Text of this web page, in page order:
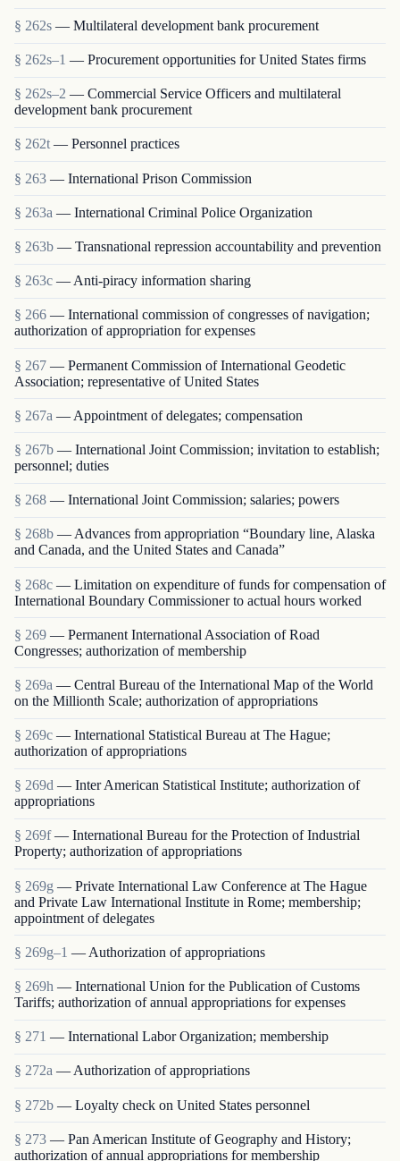
§ 262s — Multilateral development bank procurement
§ 262s–1 — Procurement opportunities for United States firms
§ 262s–2 — Commercial Service Officers and multilateral
development bank procurement
§ 262t — Personnel practices
§ 263 — International Prison Commission
§ 263a — International Criminal Police Organization
§ 263b — Transnational repression accountability and prevention
§ 263c — Anti-piracy information sharing
§ 266 — International commission of congresses of navigation;
authorization of appropriation for expenses
§ 267 — Permanent Commission of International Geodetic
Association; representative of United States
§ 267a — Appointment of delegates; compensation
§ 267b — International Joint Commission; invitation to establish;
personnel; duties
§ 268 — International Joint Commission; salaries; powers
§ 268b — Advances from appropriation “Boundary line, Alaska
and Canada, and the United States and Canada”
§ 268c — Limitation on expenditure of funds for compensation of
International Boundary Commissioner to actual hours worked
§ 269 — Permanent International Association of Road
Congresses; authorization of membership
§ 269a — Central Bureau of the International Map of the World
on the Millionth Scale; authorization of appropriations
§ 269c — International Statistical Bureau at The Hague;
authorization of appropriations
§ 269d — Inter American Statistical Institute; authorization of
appropriations
§ 269f — International Bureau for the Protection of Industrial
Property; authorization of appropriations
§ 269g — Private International Law Conference at The Hague
and Private Law International Institute in Rome; membership;
appointment of delegates
§ 269g–1 — Authorization of appropriations
§ 269h — International Union for the Publication of Customs
Tariffs; authorization of annual appropriations for expenses
§ 271 — International Labor Organization; membership
§ 272a — Authorization of appropriations
§ 272b — Loyalty check on United States personnel
§ 273 — Pan American Institute of Geography and History;
authorization of annual appropriations for membership